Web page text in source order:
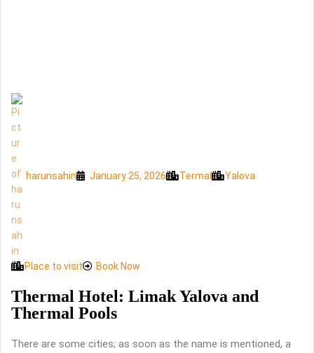
harunsahin January 25, 2026 Termal Yalova
Place to visit Book Now
Thermal Hotel: Limak Yalova and
Thermal Pools
There are some cities; as soon as the name is mentioned, a